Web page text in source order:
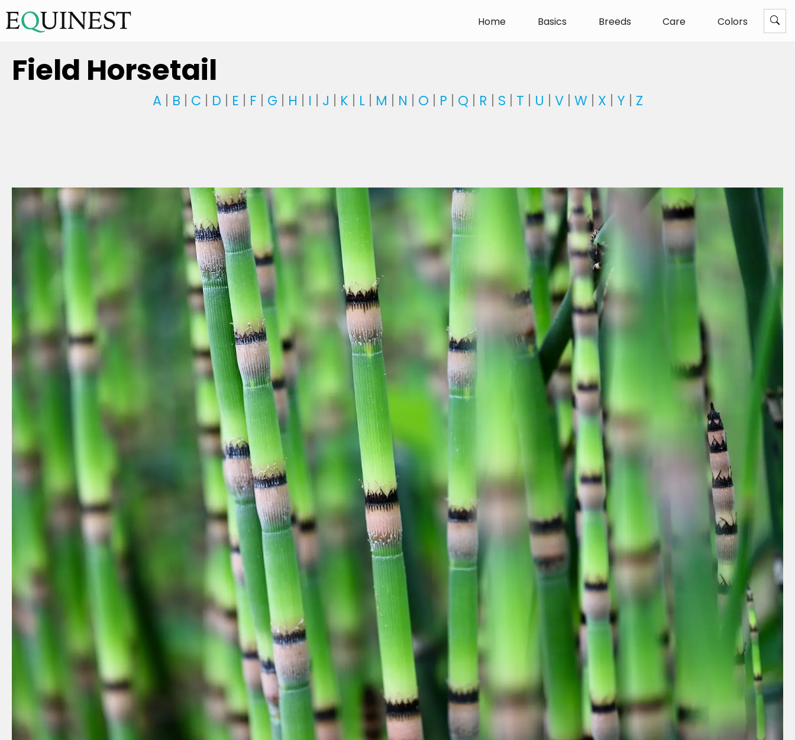
Home Basics Breeds Care Colors
Field Horsetail
A| B | C | D | E | F | G | H | I | J | K | L| M | N | O | P | Q | R | S | T | U | V| W| X | Y | Z